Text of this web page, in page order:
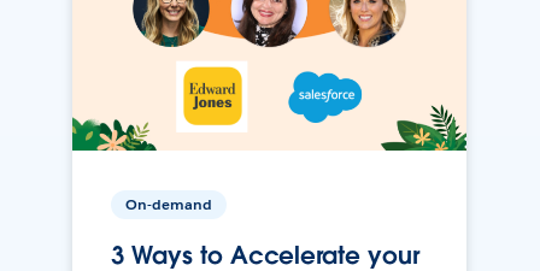
On-demand
3 Ways to Accelerate your